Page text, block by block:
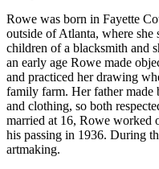
Rowe was born in Fayette
outside of Atlanta, where
children of a blacksmith and
an early age Rowe made
and practiced her drawing
family farm. Her father made
and clothing, so both
married at 16, Rowe worked
his passing in 1936. During
artmaking.